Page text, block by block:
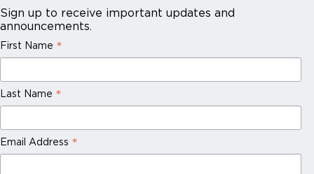
Sign up to receive important updates and
announcements.
First Name *
Last Name *
Email Address *